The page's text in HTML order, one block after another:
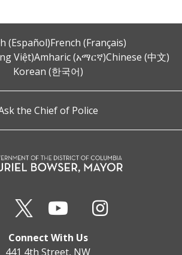
(Español)French (Français)
Việt)Amharic (አማርኛ)Chinese (中文)
Korean (한국어)
the Chief of Police
Connect With Us
441 4th Street, NW